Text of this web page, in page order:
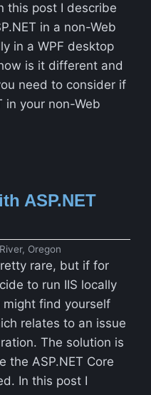
this post I describe
in a non-Web
in a WPF desktop
is it different and
need to consider if
in your non-Web
ASP.NET
Oregon
rare, but if for
to run IIS locally
might find yourself
relates to an issue
The solution is
the ASP.NET Core
In this post I